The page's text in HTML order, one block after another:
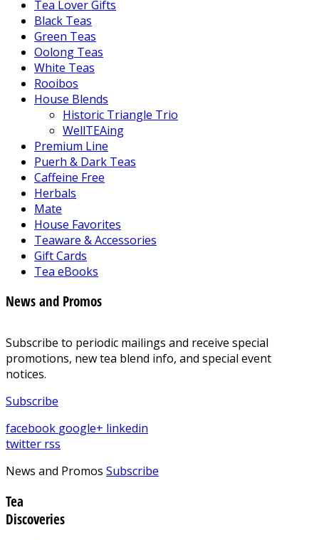
Tea Lover Gifts
Black Teas
Green Teas
Oolong Teas
White Teas
Rooibos
House Blends
Historic Triangle Trio
WellTEAing
Premium Line
Puerh & Dark Teas
Caffeine Free
Herbals
Mate
House Favorites
Teaware & Accessories
Gift Cards
Tea eBooks
News and Promos
Subscribe to periodic mailings and receive special
promotions, new tea blend info, and special event
notices.
Subscribe
facebook google+ linkedin
twitter rss
News and Promos Subscribe
Tea
Discoveries